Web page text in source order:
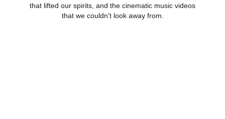
that lifted our spirits, and the cinematic music videos
that we couldn’t look away from.